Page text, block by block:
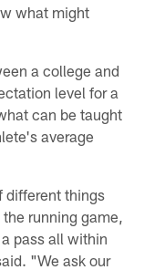
what might
a college and
level for a
can be taught
average
different things
running game,
pass all within
"We ask our